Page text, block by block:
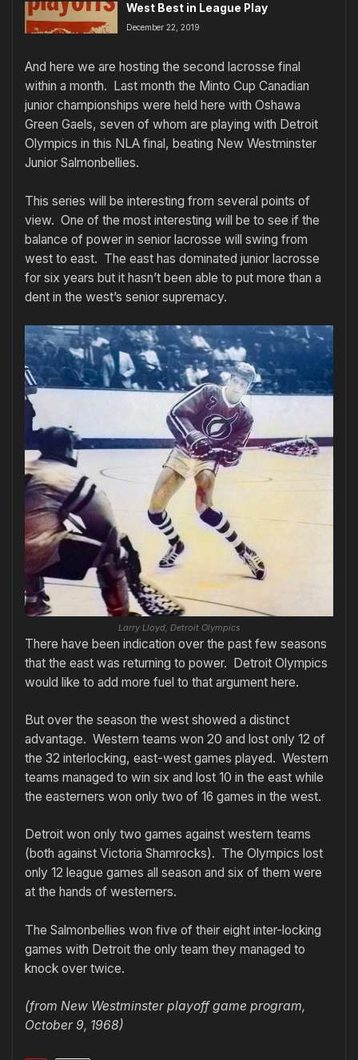
West Best in League Play
December 22, 2019
And here we are hosting the second lacrosse final
within a month. Last month the Minto Cup Canadian
junior championships were held here with Oshawa
Green Gaels, seven of whom are playing with Detroit
Olympics in this NLA final, beating New Westminster
Junior Salmonbellies.
This series will be interesting from several points of
view. One of the most interesting will be to see if the
balance of power in senior lacrosse will swing from
west to east. The east has dominated junior lacrosse
for six years but it hasn’t been able to put more than a
dent in the west’s senior supremacy.
Larry Lloyd, Detroit Olympics
There have been indication over the past few seasons
that the east was returning to power. Detroit Olympics
would like to add more fuel to that argument here.
But over the season the west showed a distinct
advantage. Western teams won 20 and lost only 12 of
the 32 interlocking, east-west games played. Western
teams managed to win six and lost 10 in the east while
the easterners won only two of 16 games in the west.
Detroit won only two games against western teams
(both against Victoria Shamrocks). The Olympics lost
only 12 league games all season and six of them were
at the hands of westerners.
The Salmonbellies won five of their eight inter-locking
games with Detroit the only team they managed to
knock over twice.
(from New Westminster playoff game program,
October 9, 1968)